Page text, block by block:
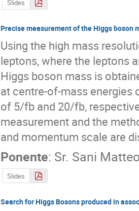
Slides
Precise measurement of the Higgs boson
Using the high mass
leptons, where the leptons
Higgs boson mass is
at centre-of-mass energies
of 5/fb and 20/fb,
measurement and the
and momentum scale are
Ponente: Sr. Sani
Slides
Search for Higgs Bosons produced in